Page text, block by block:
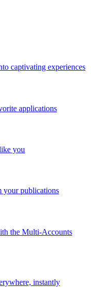
captivating experiences
applications
you
your publications
the Multi-Accounts
instantly